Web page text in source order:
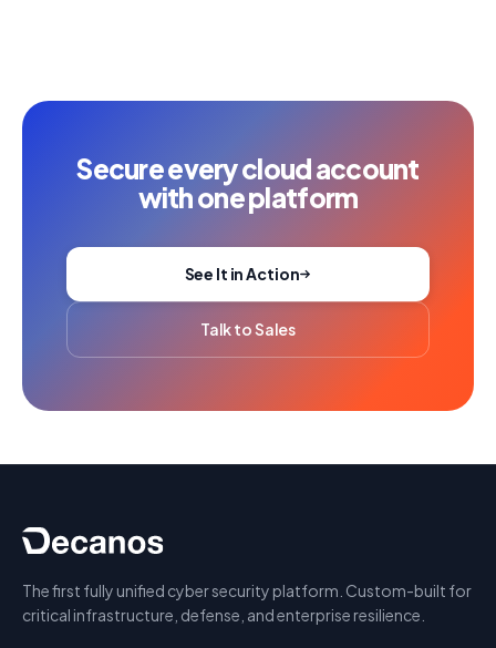
Secure every cloud account
with one platform
See It in Action
Talk to Sales
The first fully unified cyber security platform. Custom-built for
critical infrastructure, defense, and enterprise resilience.